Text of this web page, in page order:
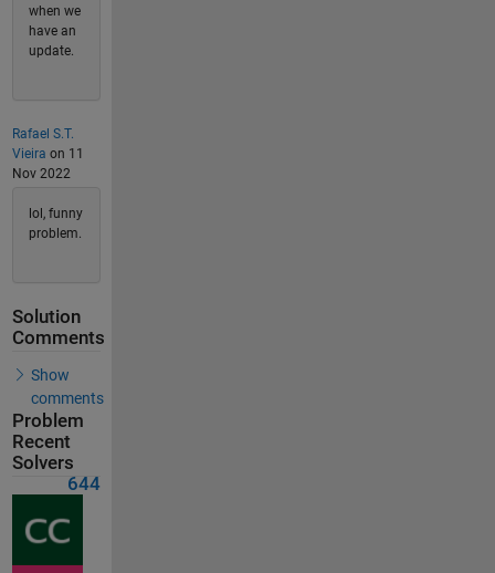
when we
have an
update.
Rafael S.T.
Vieira on 11
Nov 2022
lol, funny
problem.
Solution
Comments
Show
comments
Problem
Recent
Solvers
644